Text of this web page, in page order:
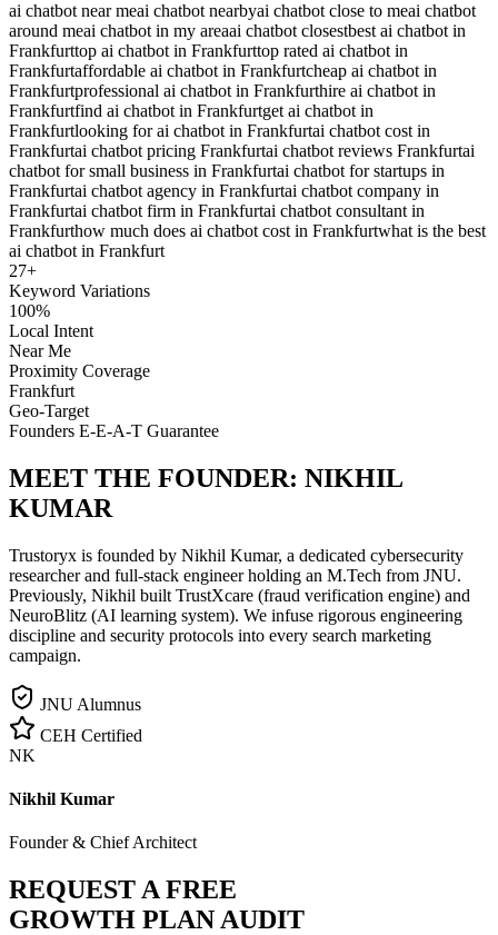
ai chatbot near meai chatbot nearbyai chatbot close to meai chatbot
around meai chatbot in my areaai chatbot closestbest ai chatbot in
Frankfurttop ai chatbot in Frankfurttop rated ai chatbot in
Frankfurtaffordable ai chatbot in Frankfurtcheap ai chatbot in
Frankfurtprofessional ai chatbot in Frankfurthire ai chatbot in
Frankfurtfind ai chatbot in Frankfurtget ai chatbot in
Frankfurtlooking for ai chatbot in Frankfurtai chatbot cost in
Frankfurtai chatbot pricing Frankfurtai chatbot reviews Frankfurtai
chatbot for small business in Frankfurtai chatbot for startups in
Frankfurtai chatbot agency in Frankfurtai chatbot company in
Frankfurtai chatbot firm in Frankfurtai chatbot consultant in
Frankfurthow much does ai chatbot cost in Frankfurtwhat is the best
ai chatbot in Frankfurt
27+
Keyword Variations
100%
Local Intent
Near Me
Proximity Coverage
Frankfurt
Geo-Target
Founders E-E-A-T Guarantee
MEET THE FOUNDER: NIKHIL
KUMAR
Trustoryx is founded by Nikhil Kumar, a dedicated cybersecurity
researcher and full-stack engineer holding an M.Tech from JNU.
Previously, Nikhil built TrustXcare (fraud verification engine) and
NeuroBlitz (AI learning system). We infuse rigorous engineering
discipline and security protocols into every search marketing
campaign.
JNU Alumnus
CEH Certified
NK
Nikhil Kumar
Founder & Chief Architect
REQUEST A FREE
GROWTH PLAN AUDIT